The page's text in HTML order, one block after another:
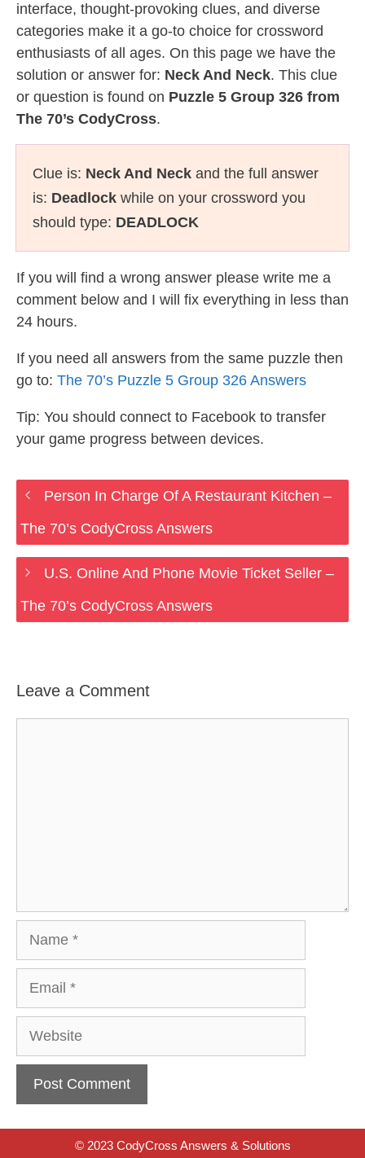
interface, thought-provoking clues, and diverse
categories make it a go-to choice for crossword
enthusiasts of all ages. On this page we have the
solution or answer for: Neck And Neck. This clue
or question is found on Puzzle 5 Group 326 from
The 70’s CodyCross.
Clue is: Neck And Neck and the full answer
is: Deadlock while on your crossword you
should type: DEADLOCK
If you will find a wrong answer please write me a
comment below and I will fix everything in less than
24 hours.
If you need all answers from the same puzzle then
go to: The 70’s Puzzle 5 Group 326 Answers
Tip: You should connect to Facebook to transfer
your game progress between devices.
Person In Charge Of A Restaurant Kitchen –
The 70’s CodyCross Answers
U.S. Online And Phone Movie Ticket Seller –
The 70’s CodyCross Answers
Leave a Comment
Website
© 2023 CodyCross Answers & Solutions